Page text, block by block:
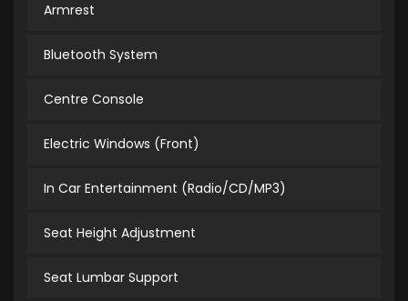
Armrest
Bluetooth System
Centre Console
Electric Windows (Front)
In Car Entertainment (Radio/CD/MP3)
Seat Height Adjustment
Seat Lumbar Support